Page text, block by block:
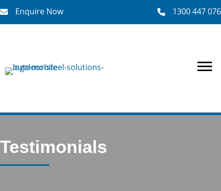
Enquire Now
Enquire Now 1300 447 076
Testimonials